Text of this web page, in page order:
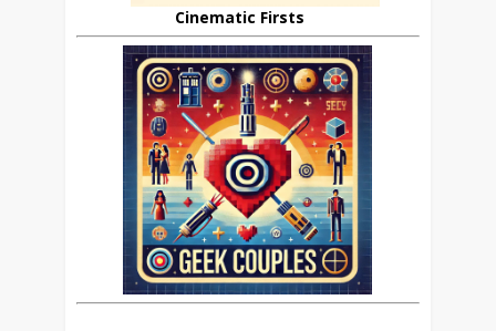
Cinematic Firsts